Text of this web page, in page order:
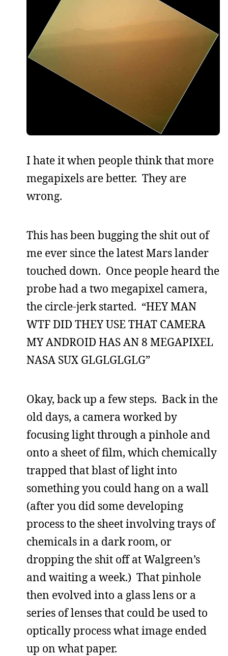
I hate it when people think that more
megapixels are better. They are
wrong.
This has been bugging the shit out of
me ever since the latest Mars lander
touched down. Once people heard the
probe had a two megapixel camera,
the circle-jerk started. “HEY MAN
WTF DID THEY USE THAT CAMERA
MY ANDROID HAS AN 8 MEGAPIXEL
NASA SUX GLGLGLGLG”
Okay, back up a few steps. Back in the
old days, a camera worked by
focusing light through a pinhole and
onto a sheet of film, which chemically
trapped that blast of light into
something you could hang on a wall
(after you did some developing
process to the sheet involving trays of
chemicals in a dark room, or
dropping the shit off at Walgreen’s
and waiting a week.) That pinhole
then evolved into a glass lens or a
series of lenses that could be used to
optically process what image ended
up on what paper.